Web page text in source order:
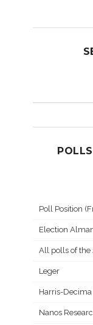
Poll Position
Election
All polls of the
Leger
Harris-Decima
Nanos